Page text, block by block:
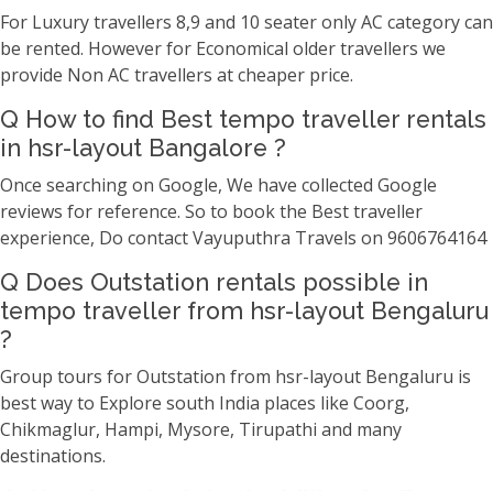
For Luxury travellers 8,9 and 10 seater only AC category can
be rented. However for Economical older travellers we
provide Non AC travellers at cheaper price.
Q How to find Best tempo traveller rentals
in hsr-layout Bangalore ?
Once searching on Google, We have collected Google
reviews for reference. So to book the Best traveller
experience, Do contact Vayuputhra Travels on 9606764164
Q Does Outstation rentals possible in
tempo traveller from hsr-layout Bengaluru
?
Group tours for Outstation from hsr-layout Bengaluru is
best way to Explore south India places like Coorg,
Chikmaglur, Hampi, Mysore, Tirupathi and many
destinations.